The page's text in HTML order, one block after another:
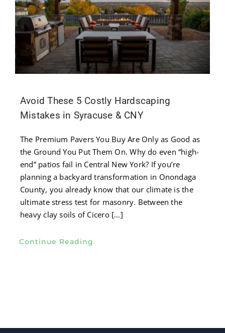
Contact
Us
Avoid These 5 Costly Hardscaping
Mistakes in Syracuse & CNY
The Premium Pavers You Buy Are Only as Good as
the Ground You Put Them On. Why do even “high-
end” patios fail in Central New York? If you’re
planning a backyard transformation in Onondaga
County, you already know that our climate is the
ultimate stress test for masonry. Between the
heavy clay soils of Cicero […]
Continue Reading